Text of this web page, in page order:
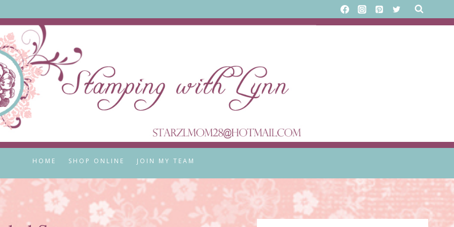
HOME SHOP ONLINE JOIN MY TEAM